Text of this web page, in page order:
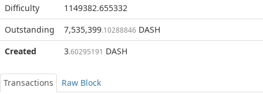
Difficulty
1149382.655332
Outstanding
7,535,399.10288846 DASH
Created
3.60295191 DASH
Transactions
Raw Block